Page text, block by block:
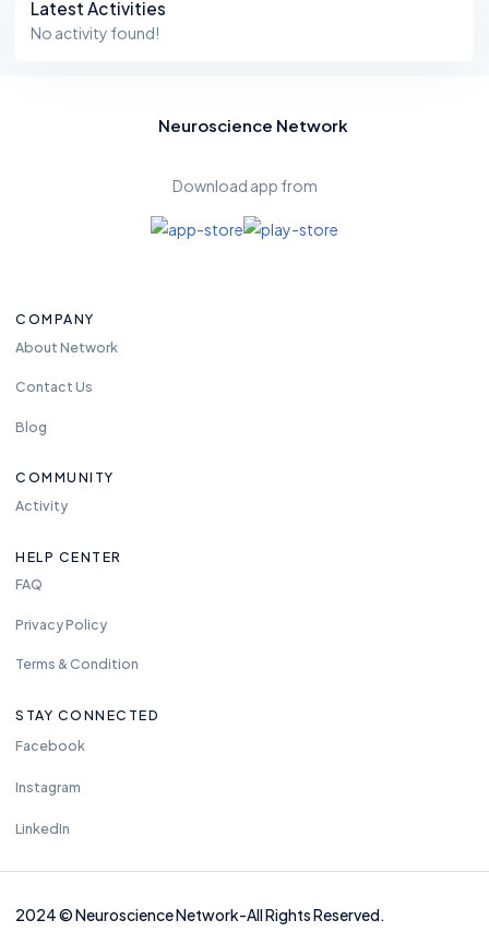
Latest Activities
No activity found!
Neuroscience Network
Download app from
COMPANY
About Network
Contact Us
Blog
COMMUNITY
Activity
HELP CENTER
FAQ
Privacy Policy
Terms & Condition
STAY CONNECTED
Facebook
Instagram
LinkedIn
2024©Neuroscience Network-All Rights Reserved.